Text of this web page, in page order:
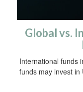
Global vs.
International funds
funds may invest in